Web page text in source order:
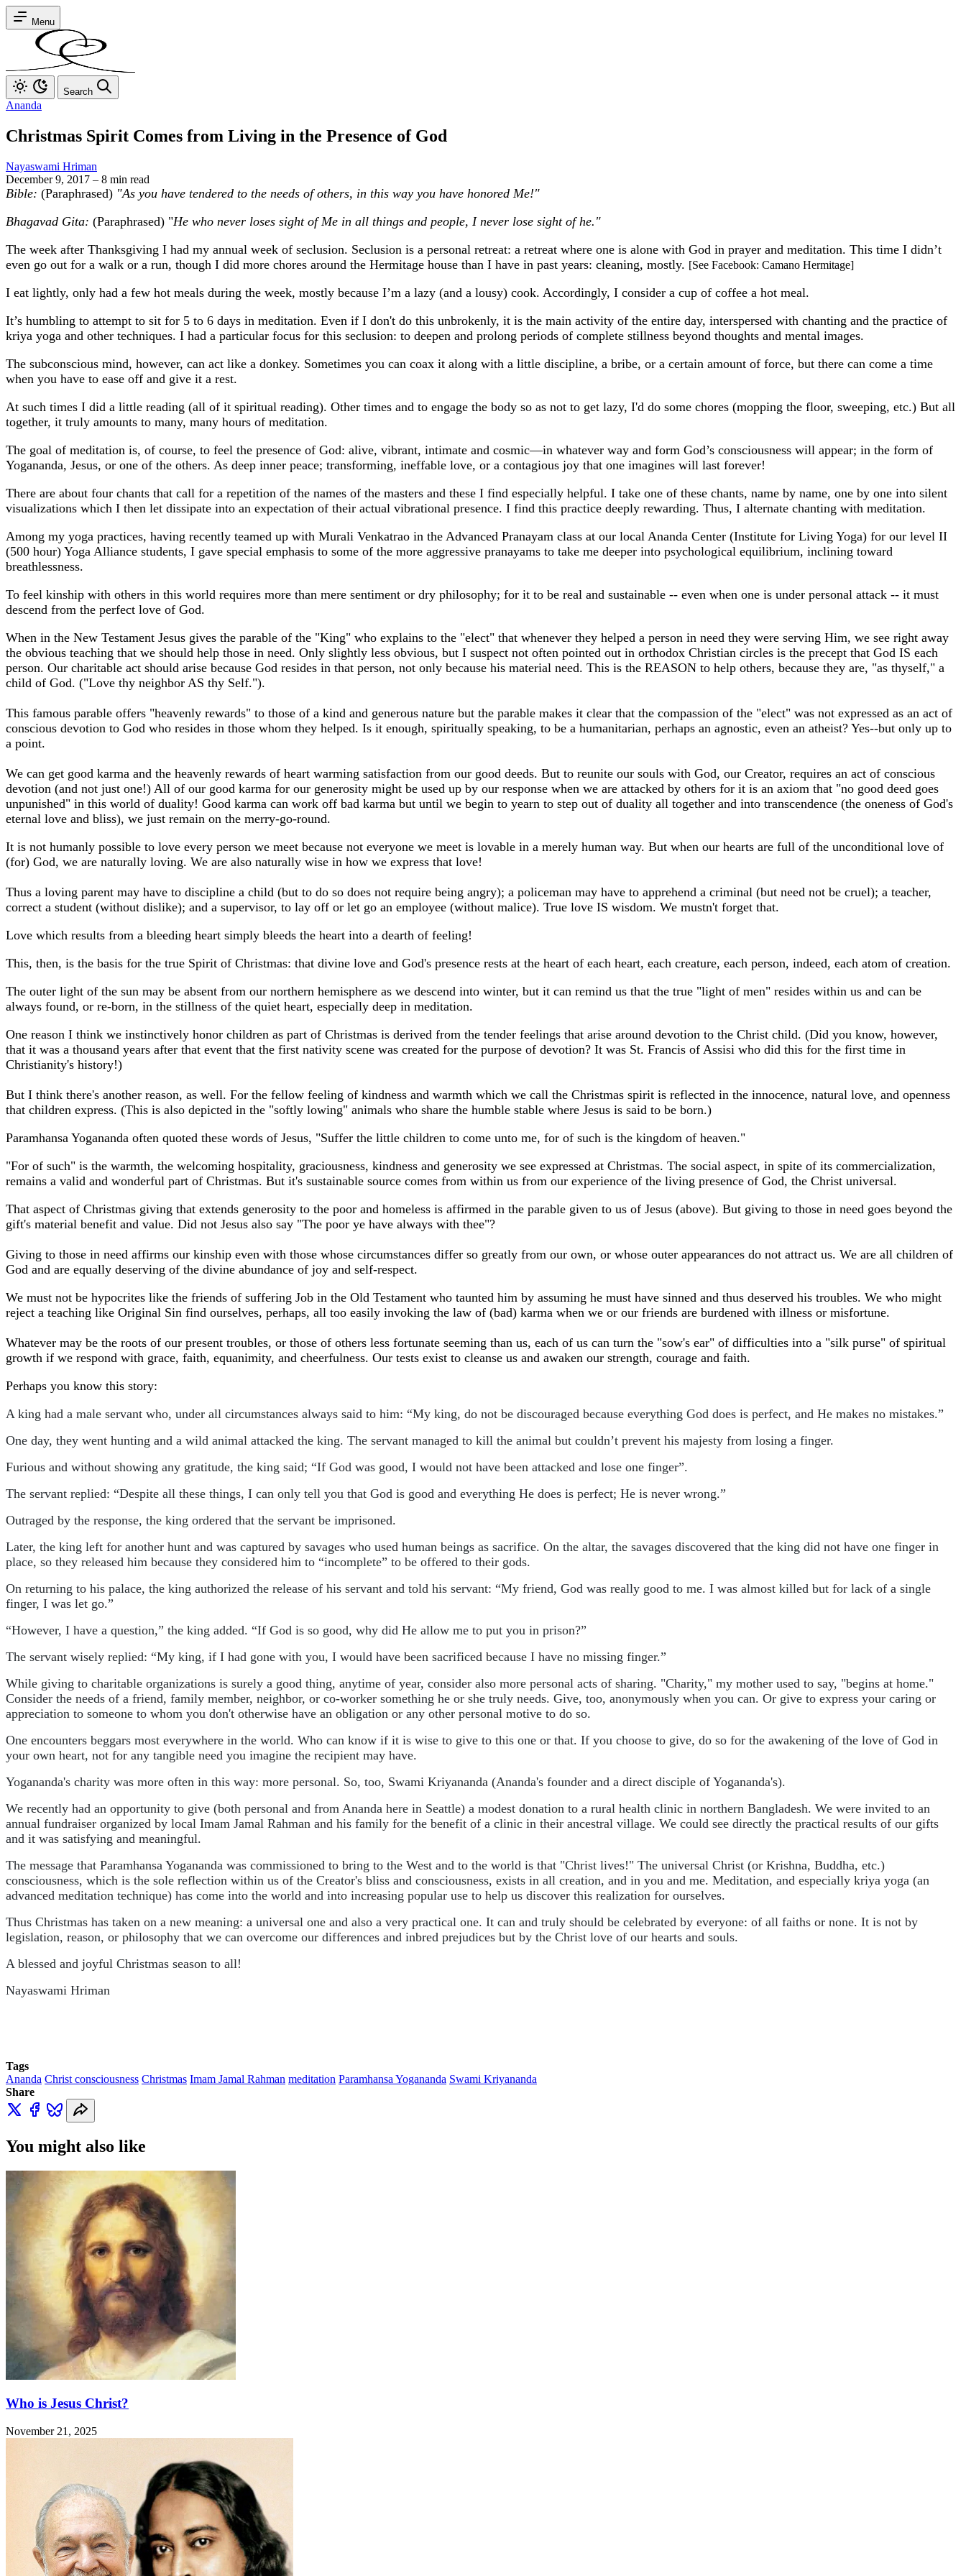
Menu
Search
Ananda
Christmas Spirit Comes from Living in the Presence of God
Nayaswami Hriman
December 9, 2017 – 8 min read
Bible: (Paraphrased) "As you have tendered to the needs of others, in this way you have honored Me!"
Bhagavad Gita: (Paraphrased) "He who never loses sight of Me in all things and people, I never lose sight of he."
The week after Thanksgiving I had my annual week of seclusion. Seclusion is a personal retreat: a retreat where one is alone with God in prayer and meditation. This time I didn’t
even go out for a walk or a run, though I did more chores around the Hermitage house than I have in past years: cleaning, mostly. [See Facebook: Camano Hermitage]
I eat lightly, only had a few hot meals during the week, mostly because I’m a lazy (and a lousy) cook. Accordingly, I consider a cup of coffee a hot meal.
It’s humbling to attempt to sit for 5 to 6 days in meditation. Even if I don't do this unbrokenly, it is the main activity of the entire day, interspersed with chanting and the practice of
kriya yoga and other techniques. I had a particular focus for this seclusion: to deepen and prolong periods of complete stillness beyond thoughts and mental images.
The subconscious mind, however, can act like a donkey. Sometimes you can coax it along with a little discipline, a bribe, or a certain amount of force, but there can come a time
when you have to ease off and give it a rest.
At such times I did a little reading (all of it spiritual reading). Other times and to engage the body so as not to get lazy, I'd do some chores (mopping the floor, sweeping, etc.) But all
together, it truly amounts to many, many hours of meditation.
The goal of meditation is, of course, to feel the presence of God: alive, vibrant, intimate and cosmic—in whatever way and form God’s consciousness will appear; in the form of
Yogananda, Jesus, or one of the others. As deep inner peace; transforming, ineffable love, or a contagious joy that one imagines will last forever!
There are about four chants that call for a repetition of the names of the masters and these I find especially helpful. I take one of these chants, name by name, one by one into silent
visualizations which I then let dissipate into an expectation of their actual vibrational presence. I find this practice deeply rewarding. Thus, I alternate chanting with meditation.
Among my yoga practices, having recently teamed up with Murali Venkatrao in the Advanced Pranayam class at our local Ananda Center (Institute for Living Yoga) for our level II
(500 hour) Yoga Alliance students, I gave special emphasis to some of the more aggressive pranayams to take me deeper into psychological equilibrium, inclining toward
breathlessness.
To feel kinship with others in this world requires more than mere sentiment or dry philosophy; for it to be real and sustainable -- even when one is under personal attack -- it must
descend from the perfect love of God.
When in the New Testament Jesus gives the parable of the "King" who explains to the "elect" that whenever they helped a person in need they were serving Him, we see right away
the obvious teaching that we should help those in need. Only slightly less obvious, but I suspect not often pointed out in orthodox Christian circles is the precept that God IS each
person. Our charitable act should arise because God resides in that person, not only because his material need. This is the REASON to help others, because they are, "as thyself," a
child of God. ("Love thy neighbor AS thy Self.").
This famous parable offers "heavenly rewards" to those of a kind and generous nature but the parable makes it clear that the compassion of the "elect" was not expressed as an act of
conscious devotion to God who resides in those whom they helped. Is it enough, spiritually speaking, to be a humanitarian, perhaps an agnostic, even an atheist? Yes--but only up to
a point.
We can get good karma and the heavenly rewards of heart warming satisfaction from our good deeds. But to reunite our souls with God, our Creator, requires an act of conscious
devotion (and not just one!) All of our good karma for our generosity might be used up by our response when we are attacked by others for it is an axiom that "no good deed goes
unpunished" in this world of duality! Good karma can work off bad karma but until we begin to yearn to step out of duality all together and into transcendence (the oneness of God's
eternal love and bliss), we just remain on the merry-go-round.
It is not humanly possible to love every person we meet because not everyone we meet is lovable in a merely human way. But when our hearts are full of the unconditional love of
(for) God, we are naturally loving. We are also naturally wise in how we express that love!
Thus a loving parent may have to discipline a child (but to do so does not require being angry); a policeman may have to apprehend a criminal (but need not be cruel); a teacher,
correct a student (without dislike); and a supervisor, to lay off or let go an employee (without malice). True love IS wisdom. We mustn't forget that.
Love which results from a bleeding heart simply bleeds the heart into a dearth of feeling!
This, then, is the basis for the true Spirit of Christmas: that divine love and God's presence rests at the heart of each heart, each creature, each person, indeed, each atom of creation.
The outer light of the sun may be absent from our northern hemisphere as we descend into winter, but it can remind us that the true "light of men" resides within us and can be
always found, or re-born, in the stillness of the quiet heart, especially deep in meditation.
One reason I think we instinctively honor children as part of Christmas is derived from the tender feelings that arise around devotion to the Christ child. (Did you know, however,
that it was a thousand years after that event that the first nativity scene was created for the purpose of devotion? It was St. Francis of Assisi who did this for the first time in
Christianity's history!)
But I think there's another reason, as well. For the fellow feeling of kindness and warmth which we call the Christmas spirit is reflected in the innocence, natural love, and openness
that children express. (This is also depicted in the "softly lowing" animals who share the humble stable where Jesus is said to be born.)
Paramhansa Yogananda often quoted these words of Jesus, "Suffer the little children to come unto me, for of such is the kingdom of heaven."
"For of such" is the warmth, the welcoming hospitality, graciousness, kindness and generosity we see expressed at Christmas. The social aspect, in spite of its commercialization,
remains a valid and wonderful part of Christmas. But it's sustainable source comes from within us from our experience of the living presence of God, the Christ universal.
That aspect of Christmas giving that extends generosity to the poor and homeless is affirmed in the parable given to us of Jesus (above). But giving to those in need goes beyond the
gift's material benefit and value. Did not Jesus also say "The poor ye have always with thee"?
Giving to those in need affirms our kinship even with those whose circumstances differ so greatly from our own, or whose outer appearances do not attract us. We are all children of
God and are equally deserving of the divine abundance of joy and self-respect.
We must not be hypocrites like the friends of suffering Job in the Old Testament who taunted him by assuming he must have sinned and thus deserved his troubles. We who might
reject a teaching like Original Sin find ourselves, perhaps, all too easily invoking the law of (bad) karma when we or our friends are burdened with illness or misfortune.
Whatever may be the roots of our present troubles, or those of others less fortunate seeming than us, each of us can turn the "sow's ear" of difficulties into a "silk purse" of spiritual
growth if we respond with grace, faith, equanimity, and cheerfulness. Our tests exist to cleanse us and awaken our strength, courage and faith.
Perhaps you know this story:
A king had a male servant who, under all circumstances always said to him: “My king, do not be discouraged because everything God does is perfect, and He makes no mistakes.”
One day, they went hunting and a wild animal attacked the king. The servant managed to kill the animal but couldn’t prevent his majesty from losing a finger.
Furious and without showing any gratitude, the king said; “If God was good, I would not have been attacked and lose one finger”.
The servant replied: “Despite all these things, I can only tell you that God is good and everything He does is perfect; He is never wrong.”
Outraged by the response, the king ordered that the servant be imprisoned.
Later, the king left for another hunt and was captured by savages who used human beings as sacrifice. On the altar, the savages discovered that the king did not have one finger in
place, so they released him because they considered him to “incomplete” to be offered to their gods.
On returning to his palace, the king authorized the release of his servant and told his servant: “My friend, God was really good to me. I was almost killed but for lack of a single
finger, I was let go.”
“However, I have a question,” the king added. “If God is so good, why did He allow me to put you in prison?”
The servant wisely replied: “My king, if I had gone with you, I would have been sacrificed because I have no missing finger.”
While giving to charitable organizations is surely a good thing, anytime of year, consider also more personal acts of sharing. "Charity," my mother used to say, "begins at home."
Consider the needs of a friend, family member, neighbor, or co-worker something he or she truly needs. Give, too, anonymously when you can. Or give to express your caring or
appreciation to someone to whom you don't otherwise have an obligation or any other personal motive to do so.
One encounters beggars most everywhere in the world. Who can know if it is wise to give to this one or that. If you choose to give, do so for the awakening of the love of God in
your own heart, not for any tangible need you imagine the recipient may have.
Yogananda's charity was more often in this way: more personal. So, too, Swami Kriyananda (Ananda's founder and a direct disciple of Yogananda's).
We recently had an opportunity to give (both personal and from Ananda here in Seattle) a modest donation to a rural health clinic in northern Bangladesh. We were invited to an
annual fundraiser organized by local Imam Jamal Rahman and his family for the benefit of a clinic in their ancestral village. We could see directly the practical results of our gifts
and it was satisfying and meaningful.
The message that Paramhansa Yogananda was commissioned to bring to the West and to the world is that "Christ lives!" The universal Christ (or Krishna, Buddha, etc.)
consciousness, which is the sole reflection within us of the Creator's bliss and consciousness, exists in all creation, and in you and me. Meditation, and especially kriya yoga (an
advanced meditation technique) has come into the world and into increasing popular use to help us discover this realization for ourselves.
Thus Christmas has taken on a new meaning: a universal one and also a very practical one. It can and truly should be celebrated by everyone: of all faiths or none. It is not by
legislation, reason, or philosophy that we can overcome our differences and inbred prejudices but by the Christ love of our hearts and souls.
A blessed and joyful Christmas season to all!
Nayaswami Hriman
Tags
Ananda Christ consciousness Christmas Imam Jamal Rahman meditation Paramhansa Yogananda Swami Kriyananda
Share
You might also like
Who is Jesus Christ?
November 21, 2025